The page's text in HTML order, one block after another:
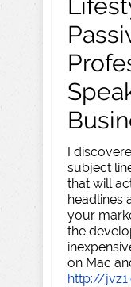
I
subject
that will
headlines
your
the
on Mac
http://